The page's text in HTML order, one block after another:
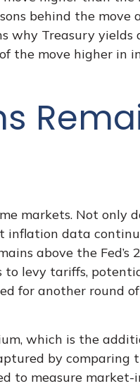
behind the move
why Treasury
the move higher in
markets. Not only
inflation data
above the Fed’s
levy tariffs,
for another round
which is the
by comparing
to measure